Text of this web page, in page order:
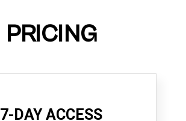
PRICING
7-DAY ACCESS